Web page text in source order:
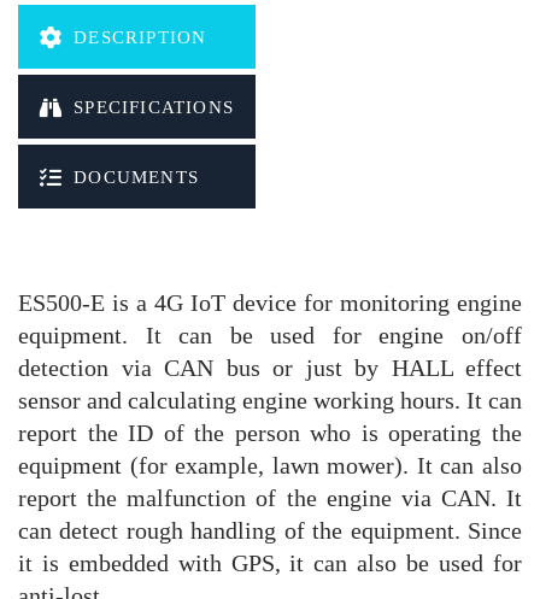
DESCRIPTION
SPECIFICATIONS
DOCUMENTS
ES500-E is a 4G IoT device for monitoring engine
equipment. It can be used for engine on/off
detection via CAN bus or just by HALL effect
sensor and calculating engine working hours. It can
report the ID of the person who is operating the
equipment (for example, lawn mower). It can also
report the malfunction of the engine via CAN. It
can detect rough handling of the equipment. Since
it is embedded with GPS, it can also be used for